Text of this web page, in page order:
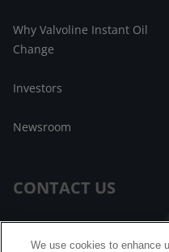
Why Valvoline Instant Oil
Change
Investors
Newsroom
CONTACT US
We use cookies to enhance